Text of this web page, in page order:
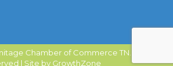
Chamber of Commerce TN.
| Site by GrowthZone